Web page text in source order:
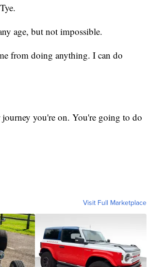
age, but not impossible.
from doing anything. I can do
you're on. You're going to do
Visit Full Marketplace